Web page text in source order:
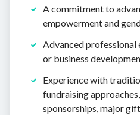
A commitment to
empowerment and
Advanced professional
or business
Experience with
fundraising
sponsorships, major